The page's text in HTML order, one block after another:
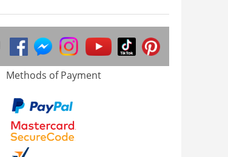
Methods of Payment